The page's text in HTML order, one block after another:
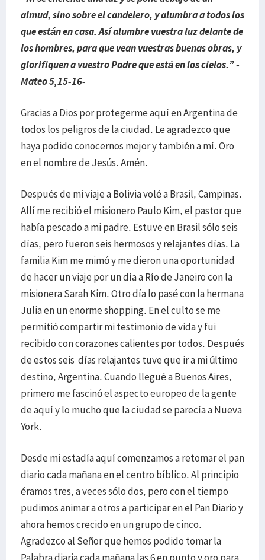
almud, sino sobre el candelero, y alumbra a todos los
que están en casa. Así alumbre vuestra luz delante de
los hombres, para que vean vuestras buenas obras, y
glorifiquen a vuestro Padre que está en los cielos.” -
Mateo 5,15-16-
Gracias a Dios por protegerme aquí en Argentina de
todos los peligros de la ciudad. Le agradezco que
haya podido conocernos mejor y también a mí. Oro
en el nombre de Jesús. Amén.
Después de mi viaje a Bolivia volé a Brasil, Campinas.
Allí me recibió el misionero Paulo Kim, el pastor que
había pescado a mi padre. Estuve en Brasil sólo seis
días, pero fueron seis hermosos y relajantes días. La
familia Kim me mimó y me dieron una oportunidad
de hacer un viaje por un día a Río de Janeiro con la
misionera Sarah Kim. Otro día lo pasé con la hermana
Julia en un enorme shopping. En el culto se me
permitió compartir mi testimonio de vida y fui
recibido con corazones calientes por todos. Después
de estos seis días relajantes tuve que ir a mi último
destino, Argentina. Cuando llegué a Buenos Aires,
primero me fascinó el aspecto europeo de la gente
de aquí y lo mucho que la ciudad se parecía a Nueva
York.
Desde mi estadía aquí comenzamos a retomar el pan
diario cada mañana en el centro bíblico. Al principio
éramos tres, a veces sólo dos, pero con el tiempo
pudimos animar a otros a participar en el Pan Diario y
ahora hemos crecido en un grupo de cinco.
Agradezco al Señor que hemos podido tomar la